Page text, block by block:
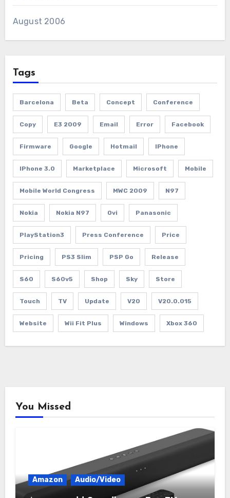
August 2006
Tags
Barcelona Beta Concept Conference
Copy E3 2009 Email Error Facebook
Firmware Google Hotmail IPhone
IPhone 3.0 Marketplace Microsoft Mobile
Mobile World Congress MWC 2009 N97
Nokia Nokia N97 Ovi Panasonic
PlayStation3 Press Conference Price
Pricing PS3 Slim PSP Go Release
S60 S60v5 Shop Sky Store
Touch TV Update V20 V20.0.015
Website Wii Fit Plus Windows Xbox 360
You Missed
Amazon Audio/Video